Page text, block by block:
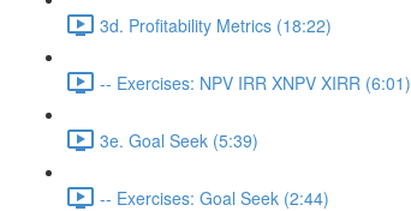
3d. Profitability Metrics (18:22)
-- Exercises: NPV IRR XNPV XIRR (6:01)
3e. Goal Seek (5:39)
-- Exercises: Goal Seek (2:44)